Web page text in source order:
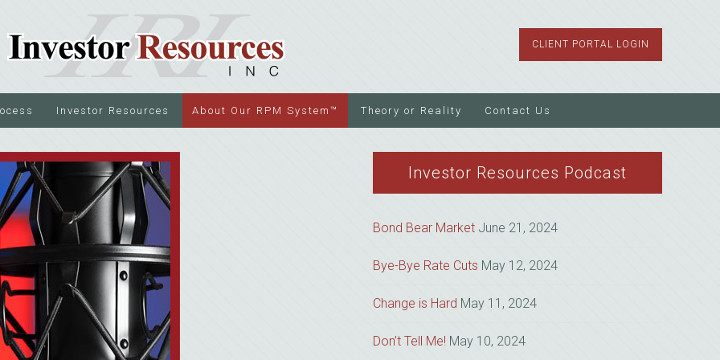
CLIENT PORTAL LOGIN
Investor Resources About Our RPM System™ Theory or Reality Contact Us
Investor Resources Podcast
Bond Bear Market June 21, 2024
Bye-Bye Rate Cuts May 12, 2024
Change is Hard May 11, 2024
Don’t Tell Me! May 10, 2024